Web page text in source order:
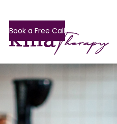
Book a Free Call